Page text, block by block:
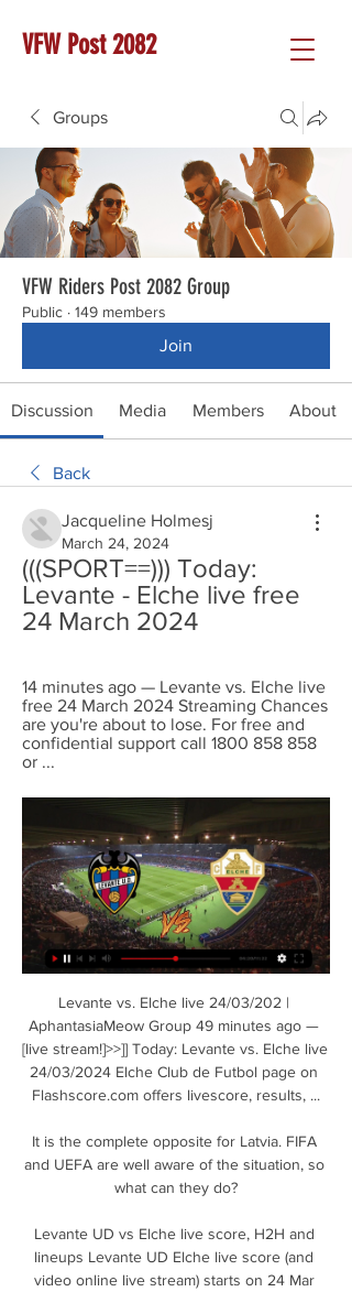
VFW Post 2082
Groups
VFW Riders Post 2082 Group
Public · 149 members
Join
Discussion Media Members About
Back
Jacqueline Holmesj
March 24, 2024
(((SPORT==))) Today:
Levante - Elche live free
24 March 2024
14 minutes ago — Levante vs. Elche live
free 24 March 2024 Streaming Chances
are you're about to lose. For free and
confidential support call 1800 858 858
or ...
Levante vs. Elche live 24/03/202 |
AphantasiaMeow Group 49 minutes ago —
[live stream!]>>]] Today: Levante vs. Elche live
24/03/2024 Elche Club de Futbol page on
Flashscore.com offers livescore, results, ...
It is the complete opposite for Latvia. FIFA
and UEFA are well aware of the situation, so
what can they do?
Levante UD vs Elche live score, H2H and
lineups Levante UD Elche live score (and
video online live stream) starts on 24 Mar